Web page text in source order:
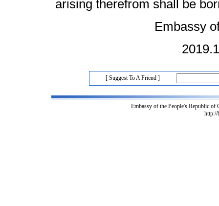
arising therefrom shall be
Embassy of
[ Suggest To A Friend ]
Embassy of the People's Republic
http://